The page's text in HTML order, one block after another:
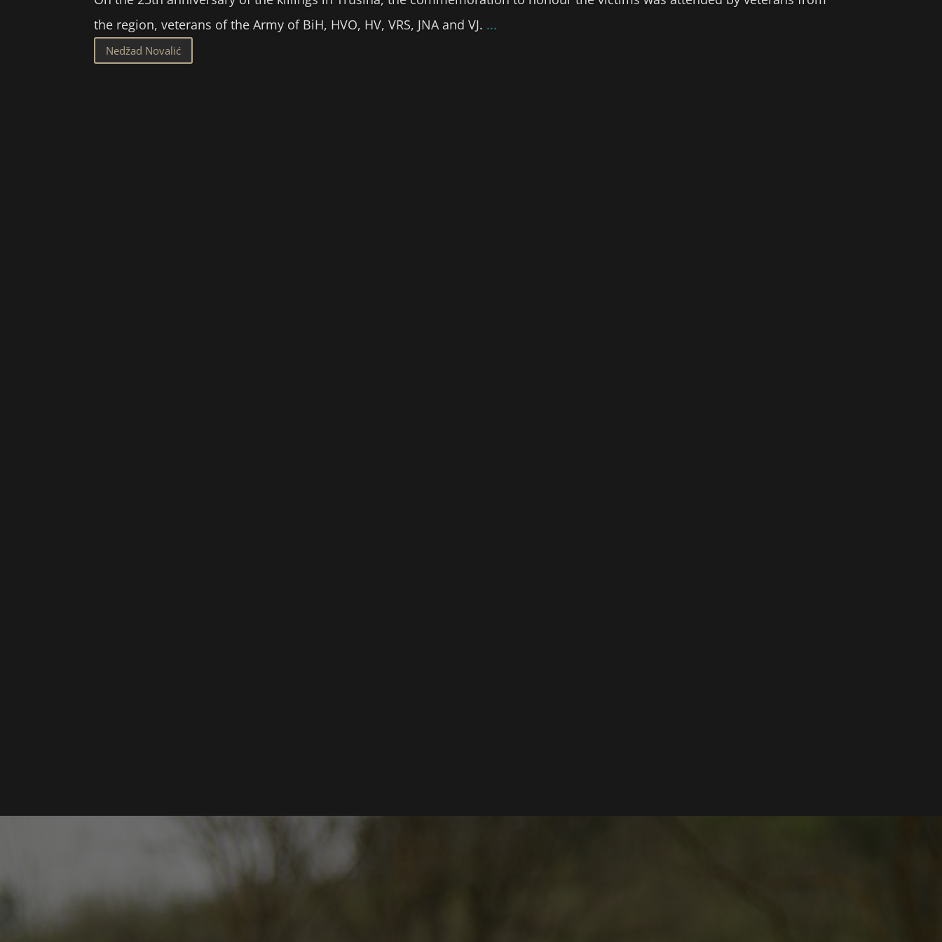
the region, veterans of the Army of BiH, HVO, HV, VRS, JNA and VJ. ...
Nedžad Novalić